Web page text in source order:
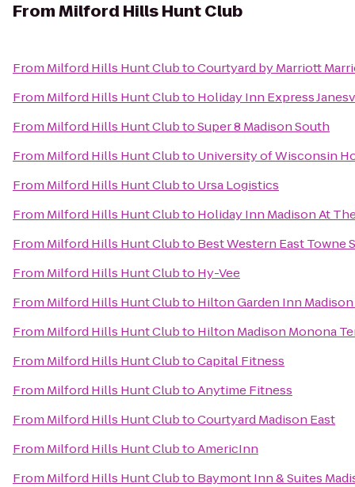
FromMilford Hills Hunt Club
From Milford Hills Hunt ClubtoCourtyard by Marriott
From Milford Hills Hunt Clubto Holiday Inn Express
From Milford Hills Hunt ClubtoSuper 8 Madison South
From Milford Hills Hunt Clubto University of Wisconsin
From Milford Hills Hunt Clubto Ursa Logistics
From Milford Hills Hunt Clubto Holiday Inn Madison At
From Milford Hills Hunt Clubto Best Western East Towne
From Milford Hills Hunt Clubto Hy-Vee
From Milford Hills Hunt Clubto Hilton Garden Inn
From Milford Hills Hunt Clubto Hilton Madison Monona
From Milford Hills Hunt ClubtoCapital Fitness
From Milford Hills Hunt ClubtoAnytime Fitness
From Milford Hills Hunt ClubtoCourtyard Madison East
From Milford Hills Hunt ClubtoAmericInn
From Milford Hills Hunt Clubto Baymont Inn & Suites